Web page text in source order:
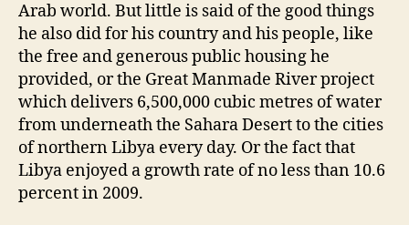
Arab world. But little is said of the good things
he also did for his country and his people, like
the free and generous public housing he
provided, or the Great Manmade River project
which delivers 6,500,000 cubic metres of water
from underneath the Sahara Desert to the cities
of northern Libya every day. Or the fact that
Libya enjoyed a growth rate of no less than 10.6
percent in 2009.